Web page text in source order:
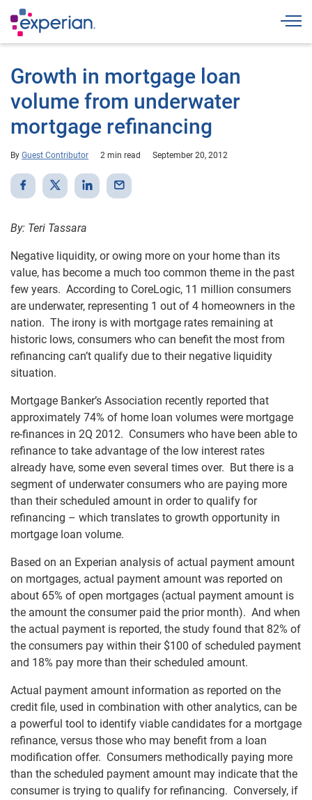
Growth in mortgage loan
volume from underwater
mortgage refinancing
By Guest Contributor 2 min read September 20, 2012
By: Teri Tassara
Negative liquidity, or owing more on your home than its
value, has become a much too common theme in the past
few years. According to CoreLogic, 11 million consumers
are underwater, representing 1 out of 4 homeowners in the
nation. The irony is with mortgage rates remaining at
historic lows, consumers who can benefit the most from
refinancing can’t qualify due to their negative liquidity
situation.
Mortgage Banker’s Association recently reported that
approximately 74% of home loan volumes were mortgage
re-finances in 2Q 2012. Consumers who have been able to
refinance to take advantage of the low interest rates
already have, some even several times over. But there is a
segment of underwater consumers who are paying more
than their scheduled amount in order to qualify for
refinancing – which translates to growth opportunity in
mortgage loan volume.
Based on an Experian analysis of actual payment amount
on mortgages, actual payment amount was reported on
about 65% of open mortgages (actual payment amount is
the amount the consumer paid the prior month). And when
the actual payment is reported, the study found that 82% of
the consumers pay within their $100 of scheduled payment
and 18% pay more than their scheduled amount.
Actual payment amount information as reported on the
credit file, used in combination with other analytics, can be
a powerful tool to identify viable candidates for a mortgage
refinance, versus those who may benefit from a loan
modification offer. Consumers methodically paying more
than the scheduled payment amount may indicate that the
consumer is trying to qualify for refinancing. Conversely, if